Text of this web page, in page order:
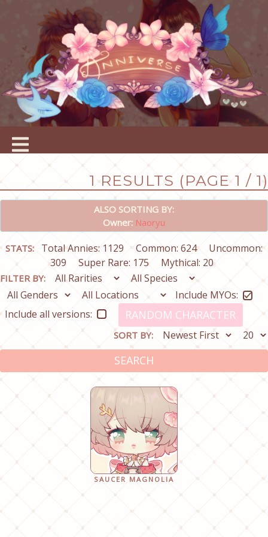
1 RESULTS (PAGE 1 / 1)
ALSO SORTING BY:
Owner: Naoryu
STATS: Total Annies: 1129 Common: 624
Uncommon:
309
Super Rare: 175 Mythical: 20
FILTER BY:
Include MYOs:
Include all versions:
RANDOM CHARACTER
SORT BY:
SEARCH
SAUCER MAGNOLIA